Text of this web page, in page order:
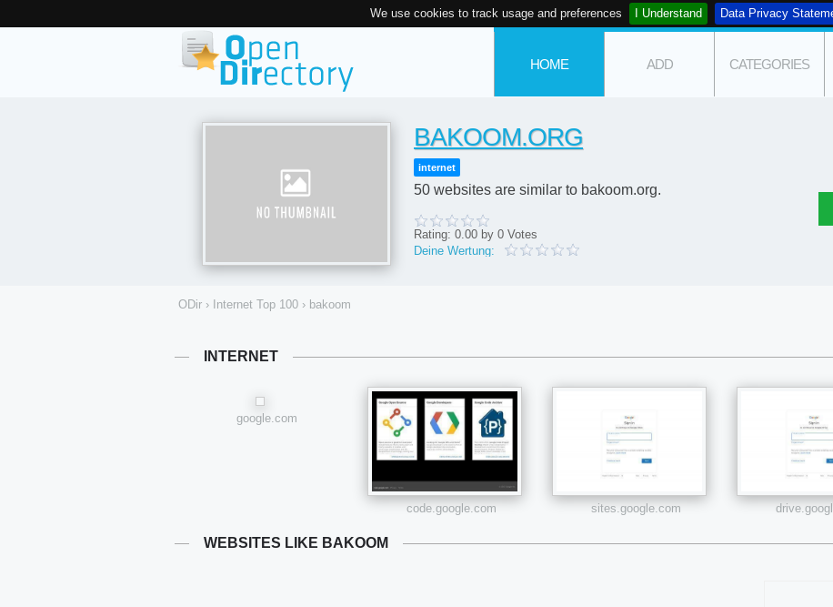
We use cookies to track usage and preferences I Understand Data Privacy
HOME ADD CATEGORIES
BAKOOM.ORG
internet
50 websites are similar to bakoom.org.
Rating: 0.00 by 0 Votes
Deine Wertung:
ODir › Internet Top 100 › bakoom
INTERNET
google.com
code.google.com sites.google.com
WEBSITES LIKE BAKOOM